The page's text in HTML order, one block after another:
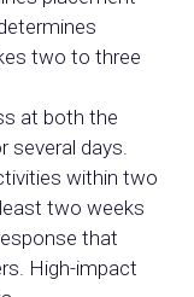
two to three
at both the
several days.
within two
two weeks
that
High-impact